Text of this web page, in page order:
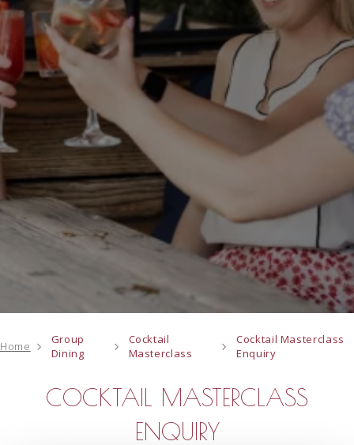
Home
Group
Dining
Cocktail
Masterclass
Cocktail Masterclass
Enquiry
COCKTAIL MASTERCLASS
ENQUIRY